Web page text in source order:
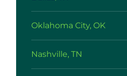
Oklahoma City, OK
Nashville, TN